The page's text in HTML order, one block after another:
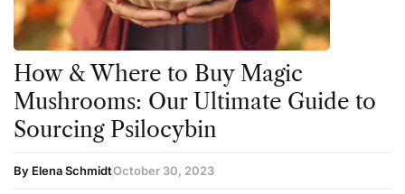
San Pedro
Ketamine
Kratom
LSD
Mainstream Society
Mescaline
How & Where to Buy Magic
Mushrooms: Our Ultimate Guide to
Sourcing Psilocybin
By Elena SchmidtOctober 30, 2023